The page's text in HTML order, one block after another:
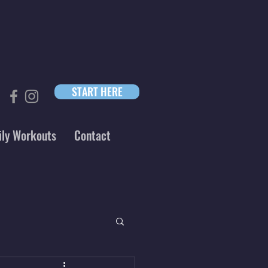
START HERE
Workouts Contact